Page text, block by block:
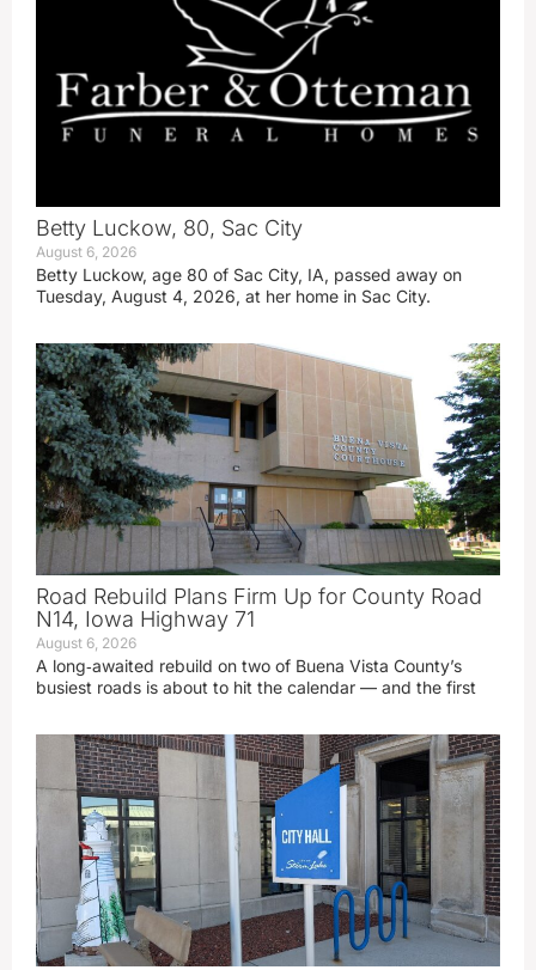
Betty Luckow, 80, Sac City
August 6, 2026
Betty Luckow, age 80 of Sac City, IA, passed away on
Tuesday, August 4, 2026, at her home in Sac City.
Road Rebuild Plans Firm Up for County Road
N14, Iowa Highway 71
August 6, 2026
A long‑awaited rebuild on two of Buena Vista County’s
busiest roads is about to hit the calendar — and the first